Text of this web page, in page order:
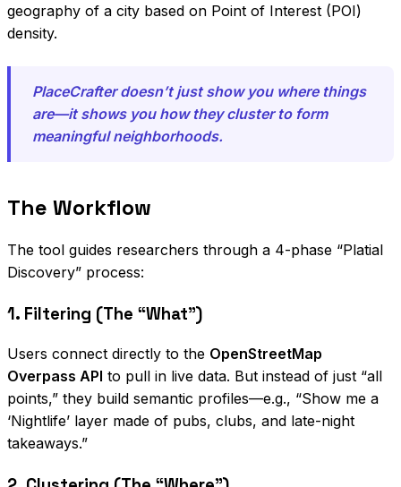
geography of a city based on Point of Interest (POI)
density.
PlaceCrafter doesn’t just show you where things
are—it shows you how they cluster to form
meaningful neighborhoods.
The Workflow
The tool guides researchers through a 4-phase “Platial
Discovery” process:
1. Filtering (The “What”)
Users connect directly to the OpenStreetMap
Overpass API to pull in live data. But instead of just “all
points,” they build semantic profiles—e.g., “Show me a
‘Nightlife’ layer made of pubs, clubs, and late-night
takeaways.”